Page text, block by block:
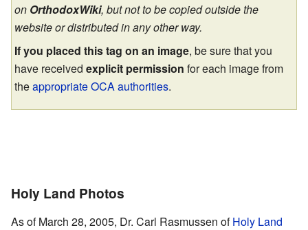
on OrthodoxWiki, but not to be copied outside the
website or distributed in any other way.
If you placed this tag on an image, be sure that you
have received explicit permission for each image from
theappropriate OCA authorities.
Holy Land Photos
As of March 28, 2005, Dr. Carl Rasmussen ofHoly Land